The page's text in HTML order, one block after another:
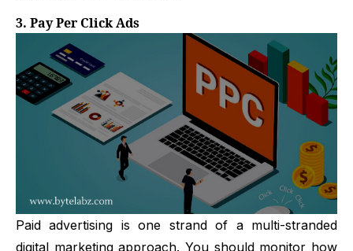
3. Pay Per Click Ads
Paid advertising is one strand of a multi-stranded
digital marketing approach. You should monitor how